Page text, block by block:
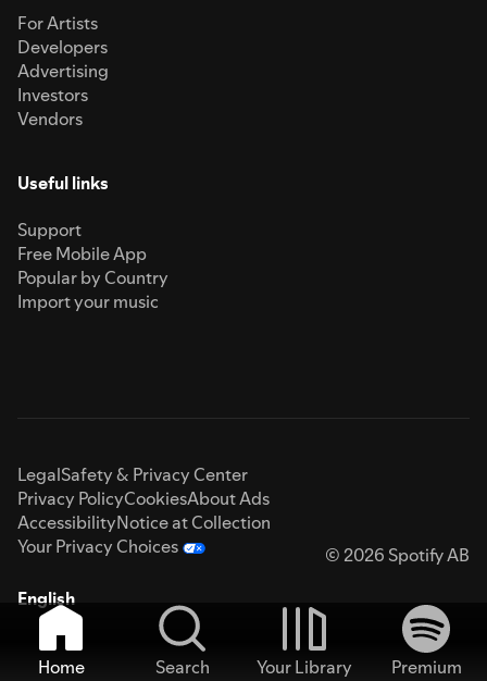
For Artists
Developers
Advertising
Investors
Vendors
Useful links
Support
Free Mobile App
Popular by Country
Import your music
LegalSafety & Privacy Center
Privacy PolicyCookiesAbout Ads
AccessibilityNotice at Collection
Your Privacy Choices
© 2026 Spotify AB
English
Home Search Your Library
Premium